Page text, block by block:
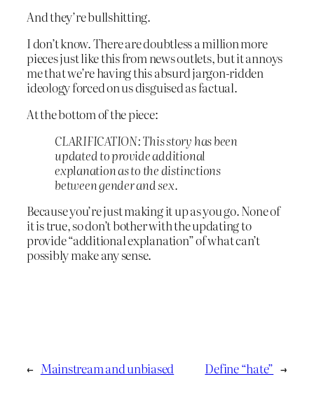
And they’re bullshitting.
I don’t know. There are doubtless a million more
pieces just like this from news outlets, but it annoys
me that we’re having this absurd jargon-ridden
ideology forced on us disguised as factual.
At the bottom of the piece:
CLARIFICATION: This story has been
updated to provide additional
explanation as to the distinctions
between gender and sex.
Because you’re just making it up as you go. None of
it is true, so don’t bother with the updating to
provide “additional explanation” of what can’t
possibly make any sense.
← Mainstream and unbiased Define “hate” →